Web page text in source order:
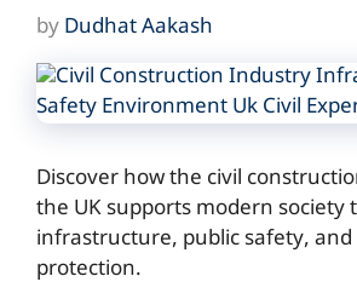
by Dudhat Aakash
Discover how the civil
the UK supports modern society
infrastructure, public safety,
protection.